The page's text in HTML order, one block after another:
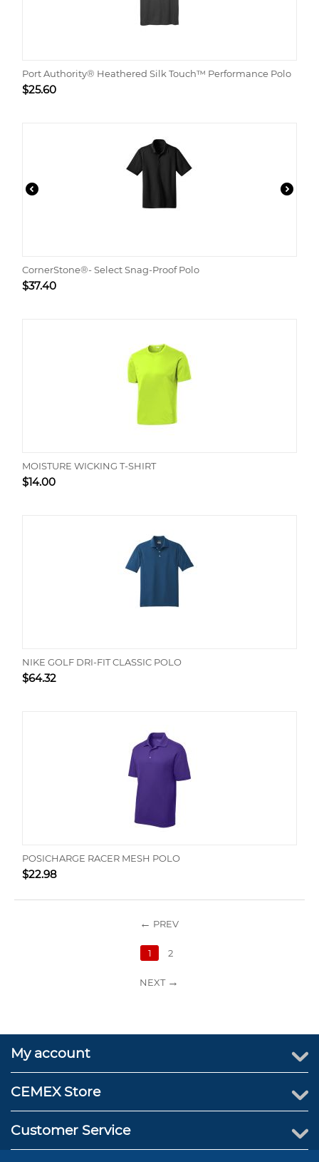
Port Authority® Heathered Silk Touch™ Performance Polo
$25.60
CornerStone®- Select Snag-Proof Polo
$37.40
MOISTURE WICKING T-SHIRT
$14.00
NIKE GOLF DRI-FIT CLASSIC POLO
$64.32
POSICHARGE RACER MESH POLO
$22.98
PREV
1 2
NEXT
My account
CEMEX Store
Customer Service